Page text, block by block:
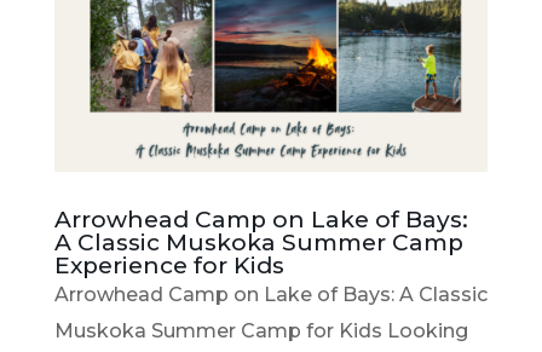
Arrowhead Camp on Lake of Bays:
A Classic Muskoka Summer Camp
Experience for Kids
Arrowhead Camp on Lake of Bays: A Classic
Muskoka Summer Camp for Kids Looking